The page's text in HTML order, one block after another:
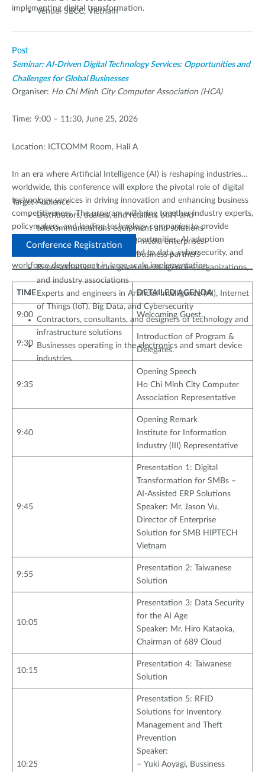
implementing digital transformation.
Venue: SECC, Vietnam
Post
Seminar: AI-Driven Digital Technology Services: Opportunities and
Challenges for Global Businesses
Organiser: Ho Chi Minh City Computer Association (HCA)
Time: 9:00 – 11:30, June 25, 2026
Location: ICTCOMM Room, Hall A
In an era where Artificial Intelligence (AI) is reshaping industries
worldwide, this conference will explore the pivotal role of digital
technology services in driving innovation and enhancing business
competitiveness. The program will bring together industry experts,
policymakers, and leading technology companies to provide
diverse perspectives on growth opportunities, AI adoption
strategies, and the challenges related to data, cybersecurity, and
workforce development in large-scale implementation.
Target Audience
Distributors, dealers, and retailers of IT and
telecommunications equipment and solutions
Technology, electronics, and media enterprises
Investors and international business partners
Representatives from government agencies, organizations,
and industry associations
Experts and engineers in Artificial Intelligence (AI), Internet
of Things (IoT), Big Data, and Cybersecurity
Contractors, consultants, and designers of technology and
infrastructure solutions
Businesses operating in the electronics and smart device
industries
Conference Registration
TIME DETAILED AGENDA
9:00 Welcoming Guest.
9:30
Introduction of Program &
Delegates.
9:35
Opening Speech
Ho Chi Minh City Computer
Association Representative
9:40
Opening Remark
Institute for Information
Industry (III) Representative
9:45
Presentation 1: Digital
Transformation for SMBs –
AI-Assisted ERP Solutions
Speaker: Mr. Jason Vu,
Director of Enterprise
Solution for SMB HIPTECH
Vietnam
9:55
Presentation 2: Taiwanese
Solution
10:05
Presentation 3: Data Security
for the AI Age
Speaker: Mr. Hiro Kataoka,
Chairman of 689 Cloud
10:15
Presentation 4: Taiwanese
Solution
10:25
Presentation 5: RFID
Solutions for Inventory
Management and Theft
Prevention
Speaker:
– Yuki Aoyagi, Bussiness